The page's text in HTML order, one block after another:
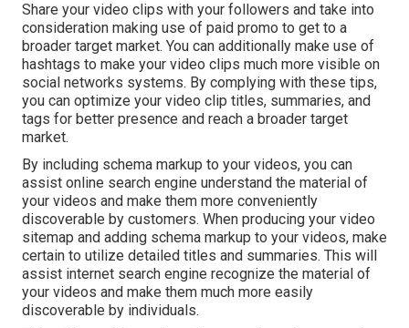
Share your video clips with your followers and take into
consideration making use of paid promo to get to a
broader target market. You can additionally make use of
hashtags to make your video clips much more visible on
social networks systems. By complying with these tips,
you can optimize your video clip titles, summaries, and
tags for better presence and reach a broader target
market.
By including schema markup to your videos, you can
assist online search engine understand the material of
your videos and make them more conveniently
discoverable by customers. When producing your video
sitemap and adding schema markup to your videos, make
certain to utilize detailed titles and summaries. This will
assist internet search engine recognize the material of
your videos and make them much more easily
discoverable by individuals.